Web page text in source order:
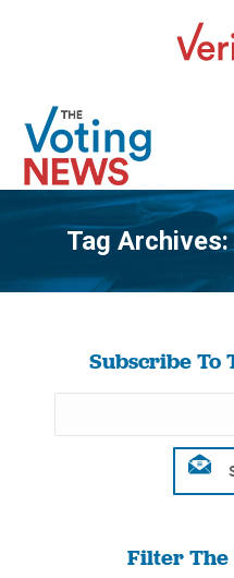
Tag Archives:
Subscribe To
Filter The